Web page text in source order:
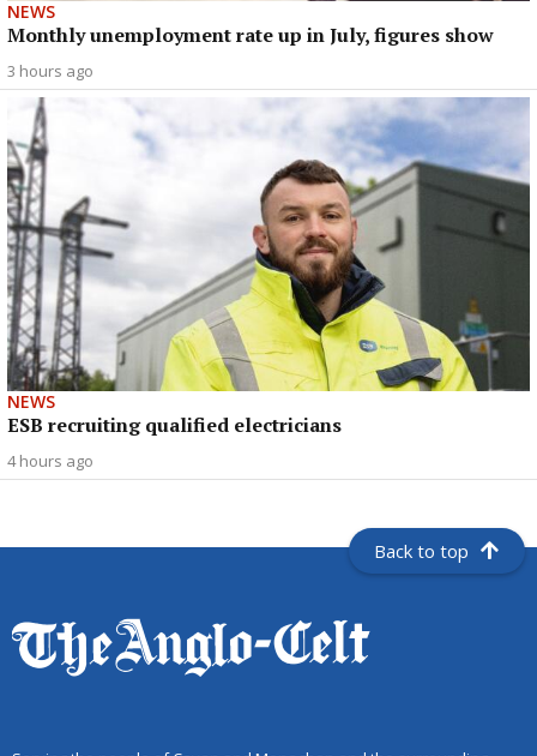
NEWS
Monthly unemployment rate up in July, figures show
3 hours ago
NEWS
ESB recruiting qualified electricians
4 hours ago
Back to top